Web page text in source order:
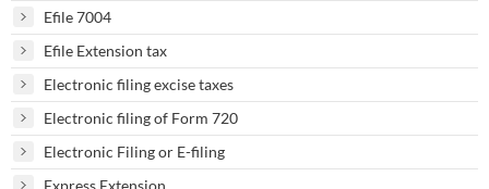
Efile 7004
Efile Extension tax
Electronic filing excise taxes
Electronic filing of Form 720
Electronic Filing or E-filing
Express Extension